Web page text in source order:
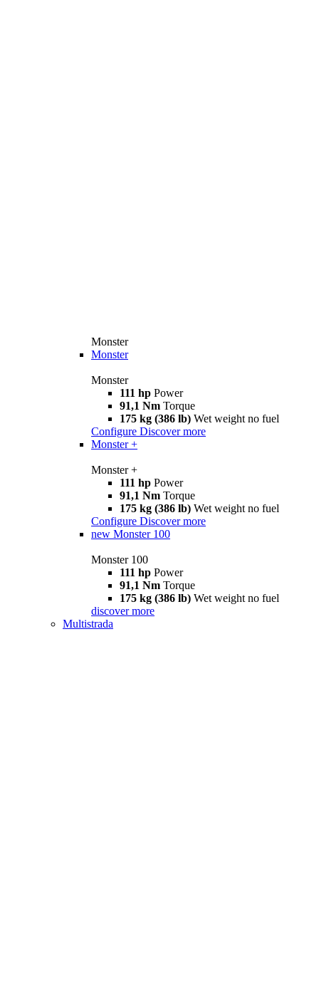
Monster
Monster
Monster
111 hp Power
91,1 Nm Torque
175 kg (386 lb) Wet weight no fuel
Configure Discover more
Monster +
Monster +
111 hp Power
91,1 Nm Torque
175 kg (386 lb) Wet weight no fuel
Configure Discover more
new Monster 100
Monster 100
111 hp Power
91,1 Nm Torque
175 kg (386 lb) Wet weight no fuel
discover more
Multistrada